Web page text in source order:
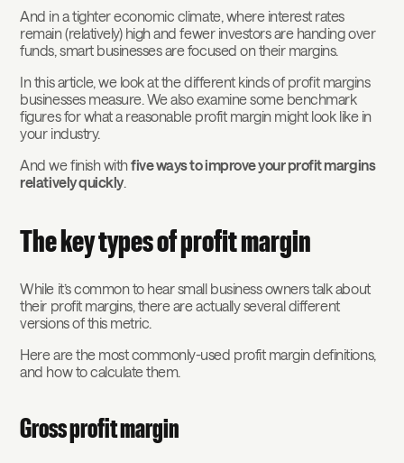
And in a tighter economic climate, where interest rates
remain (relatively) high and fewer investors are handing over
funds, smart businesses are focused on their margins.
In this article, we look at the different kinds of profit margins
businesses measure. We also examine some benchmark
figures for what a reasonable profit margin might look like in
your industry.
And we finish withfive ways to improve your profit margins
relatively quickly.
The key types of profit margin
While it’s common to hear small business owners talk about
their profit margins, there are actually several different
versions of this metric.
Here are the most commonly-used profit margin definitions,
and how to calculate them.
Gross profit margin